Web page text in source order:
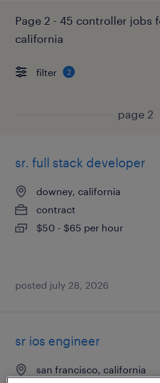
Page 2 - 45 controller jobs
california
filter 2
page 2
sr. full stack developer
downey, california
contract
$50 - $65 per hour
posted july 28, 2026
sr ios engineer
san francisco, california